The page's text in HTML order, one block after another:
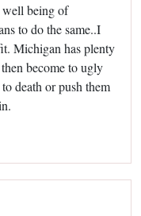
well being of
to do the same..I
Michigan has plenty
become to ugly
death or push them